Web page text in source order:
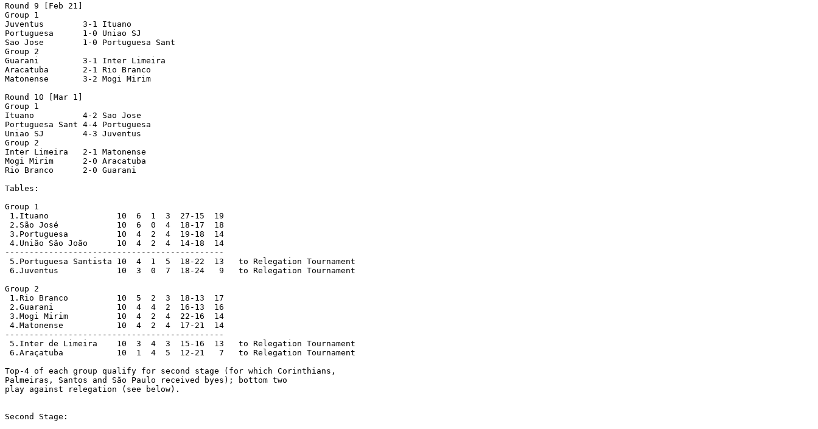
Round 9 [Feb 21]
Group 1
Juventus        3-1 Ituano
Portuguesa      1-0 Uniao SJ
Sao Jose        1-0 Portuguesa Sant
Group 2
Guarani         3-1 Inter Limeira
Aracatuba       2-1 Rio Branco
Matonense       3-2 Mogi Mirim
Round 10 [Mar 1]
Group 1
Ituano          4-2 Sao Jose
Portuguesa Sant 4-4 Portuguesa
Uniao SJ        4-3 Juventus
Group 2
Inter Limeira   2-1 Matonense
Mogi Mirim      2-0 Aracatuba
Rio Branco      2-0 Guarani
Tables:
Group 1
1.Ituano              10  6  1  3  27-15  19
2.São José            10  6  0  4  18-17  18
3.Portuguesa          10  4  2  4  19-18  14
4.União São João      10  4  2  4  14-18  14
---------------------------------------------
5.Portuguesa Santista 10  4  1  5  18-22  13   to Relegation Tournament
6.Juventus            10  3  0  7  18-24   9   to Relegation Tournament
Group 2
1.Rio Branco          10  5  2  3  18-13  17
2.Guarani             10  4  4  2  16-13  16
3.Mogi Mirim          10  4  2  4  22-16  14
4.Matonense           10  4  2  4  17-21  14
---------------------------------------------
5.Inter de Limeira    10  3  4  3  15-16  13   to Relegation Tournament
6.Araçatuba           10  1  4  5  12-21   7   to Relegation Tournament
Top-4 of each group qualify for second stage (for which Corinthians,
Palmeiras, Santos and São Paulo received byes); bottom two
play against relegation (see below).
Second Stage: